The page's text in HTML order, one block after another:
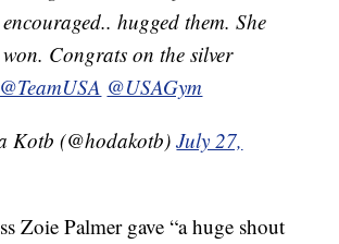
hugged them. She
Congrats on the silver
@TeamUSA @USAGym
Kotb (@hodakotb)July 27,
Zoie Palmer gave “a huge shout